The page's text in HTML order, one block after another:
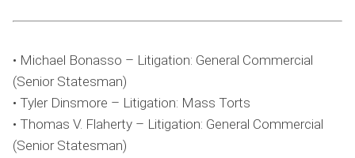
• Michael Bonasso – Litigation: General Commercial
(Senior Statesman)
• Tyler Dinsmore – Litigation: Mass Torts
• Thomas V. Flaherty – Litigation: General Commercial
(Senior Statesman)